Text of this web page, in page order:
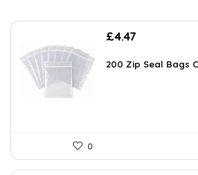
£4.47
200 Zip Seal Bags
0